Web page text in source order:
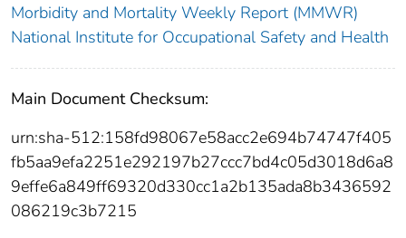
Morbidity and Mortality Weekly Report (MMWR)
National Institute for Occupational Safety and Health
Main Document Checksum:
urn:sha-512:158fd98067e58acc2e694b74747f405
fb5aa9efa2251e292197b27ccc7bd4c05d3018d6a8
9effe6a849ff69320d330cc1a2b135ada8b3436592
086219c3b7215